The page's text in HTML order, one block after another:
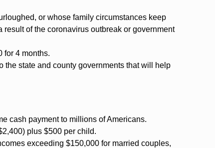
or whose family circumstances keep
of the coronavirus outbreak or government
for 4 months.
the state and county governments that will help
cash payment to millions of Americans.
plus $500 per child.
exceeding $150,000 for married couples,